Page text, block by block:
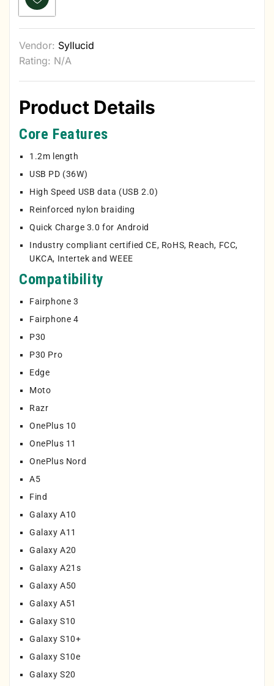
Vendor: Syllucid
Rating: N/A
Product Details
Core Features
1.2m length
USB PD (36W)
High Speed USB data (USB 2.0)
Reinforced nylon braiding
Quick Charge 3.0 for Android
Industry compliant certified CE, RoHS, Reach, FCC,
UKCA, Intertek and WEEE
Compatibility
Fairphone 3
Fairphone 4
P30
P30 Pro
Edge
Moto
Razr
OnePlus 10
OnePlus 11
OnePlus Nord
A5
Find
Galaxy A10
Galaxy A11
Galaxy A20
Galaxy A21s
Galaxy A50
Galaxy A51
Galaxy S10
Galaxy S10+
Galaxy S10e
Galaxy S20